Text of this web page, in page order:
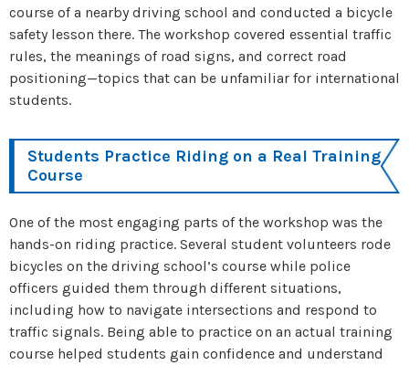
course of a nearby driving school and conducted a bicycle
safety lesson there. The workshop covered essential traffic
rules, the meanings of road signs, and correct road
positioning—topics that can be unfamiliar for international
students.
Students Practice Riding on a Real Training
Course
One of the most engaging parts of the workshop was the
hands-on riding practice. Several student volunteers rode
bicycles on the driving school’s course while police
officers guided them through different situations,
including how to navigate intersections and respond to
traffic signals. Being able to practice on an actual training
course helped students gain confidence and understand